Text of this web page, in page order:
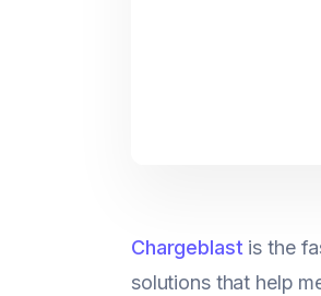
Chargeblastis the
solutions that help